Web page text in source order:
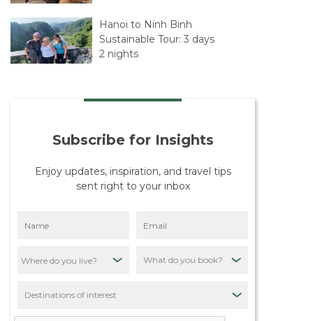
Hanoi to Ninh Binh
Sustainable Tour: 3 days
2 nights
Sustainability Tour: 4
The Beginning of Our
Destinations First
Commitment to
Responsible Tourism
Subscribe for Insights
Enjoy updates, inspiration, and travel tips
sent right to your inbox
What do you book?
Destinations of interest